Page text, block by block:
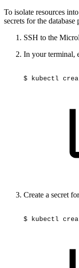
To isolate resources
secrets for the
SSH to the
In your terminal,
$ kubectl
Create a secret
$ kubectl